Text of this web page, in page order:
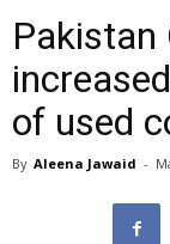
of used
By Aleena Jawaid -